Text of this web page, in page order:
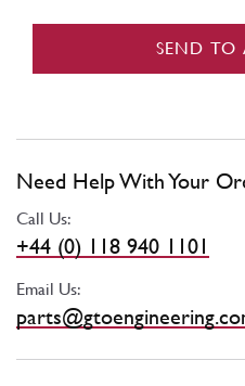
SEND TO
Need Help With Your
Call Us:
+44 (0) 118 940 1101
Email Us: